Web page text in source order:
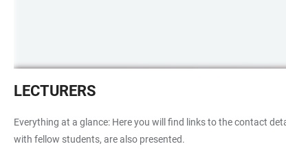
Bild
eine
Gruppe
LECTURERS
Everything at a glance: Here you will find links to the contact
with fellow students, are also presented.